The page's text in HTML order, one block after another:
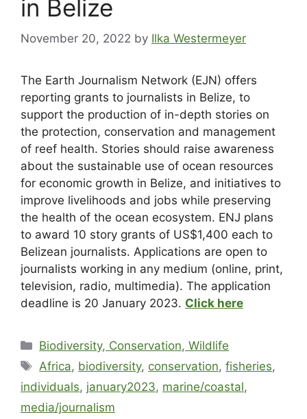
in Belize
November 20, 2022 by Ilka Westermeyer
The Earth Journalism Network (EJN) offers
reporting grants to journalists in Belize, to
support the production of in-depth stories on
the protection, conservation and management
of reef health. Stories should raise awareness
about the sustainable use of ocean resources
for economic growth in Belize, and initiatives to
improve livelihoods and jobs while preserving
the health of the ocean ecosystem. ENJ plans
to award 10 story grants of US$1,400 each to
Belizean journalists. Applications are open to
journalists working in any medium (online, print,
television, radio, multimedia). The application
deadline is 20 January 2023. Click here
Biodiversity, Conservation, Wildlife
Africa, biodiversity, conservation,fisheries,
individuals, january2023, marine/coastal,
media/journalism